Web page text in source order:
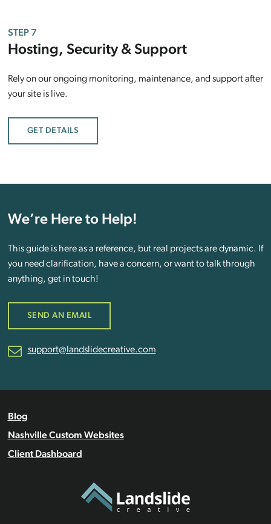
STEP 7
Hosting, Security & Support
Rely on our ongoing monitoring, maintenance, and support after
your site is live.
GET DETAILS
We’re Here to Help!
This guide is here as a reference, but real projects are dynamic. If
you need clarification, have a concern, or want to talk through
anything, get in touch!
SEND AN EMAIL
support@landslidecreative.com
Blog
Nashville Custom Websites
Client Dashboard